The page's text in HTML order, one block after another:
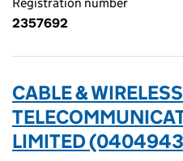
2357692
CABLE &
LIMITED